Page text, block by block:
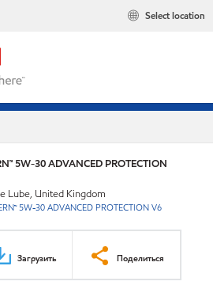
Select location
5W-30 ADVANCED PROTECTION
Lube, United Kingdom
5W-30 ADVANCED PROTECTION V6
Загрузить Поделиться